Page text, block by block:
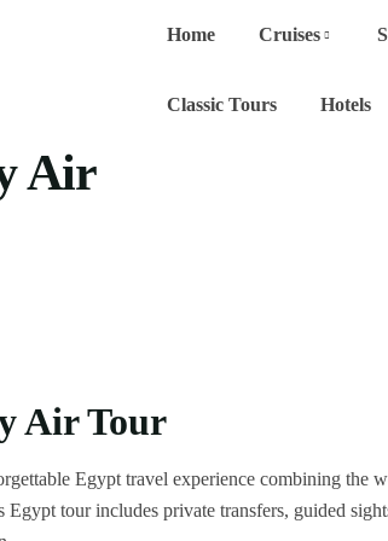
Home Cruises
Classic Tours Hotels
Air
Air Tour
Egypt travel experience combining the
tour includes private transfers, guided